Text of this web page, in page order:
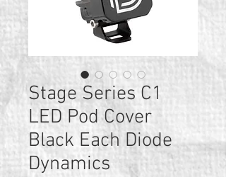
Stage Series C1
LED Pod Cover
Black Each Diode
Dynamics